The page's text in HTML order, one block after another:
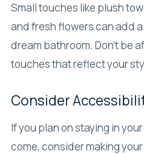
Small touches like plush
and fresh flowers can add
dream bathroom. Don’t be
touches that reflect your
Consider
If you plan on staying in
come, consider making